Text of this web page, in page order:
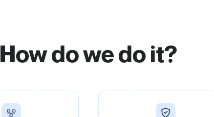
How do we do it?